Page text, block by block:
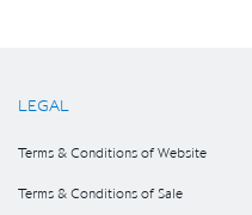
LEGAL
Terms & Conditions of Website
Terms & Conditions of Sale